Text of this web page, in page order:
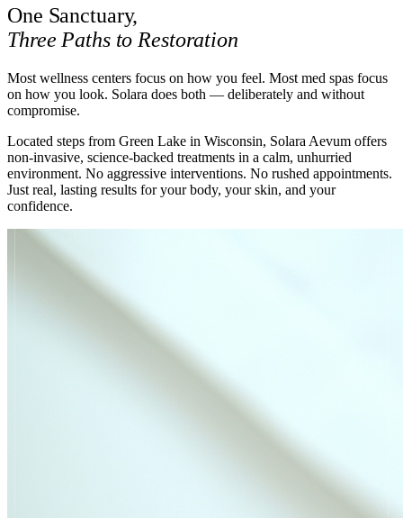
One Sanctuary,
Three Paths to Restoration
Most wellness centers focus on how you feel. Most med spas focus
on how you look. Solara does both — deliberately and without
compromise.
Located steps from Green Lake in Wisconsin, Solara Aevum offers
non-invasive, science-backed treatments in a calm, unhurried
environment. No aggressive interventions. No rushed appointments.
Just real, lasting results for your body, your skin, and your
confidence.